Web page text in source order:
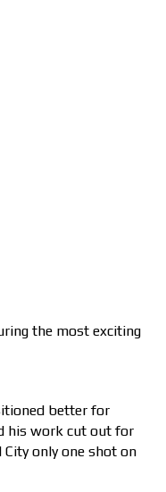
the most exciting
better for
his work cut out for
only one shot on